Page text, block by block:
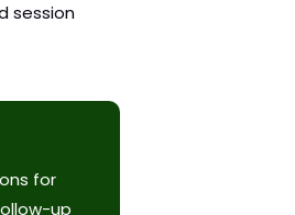
session
for
up